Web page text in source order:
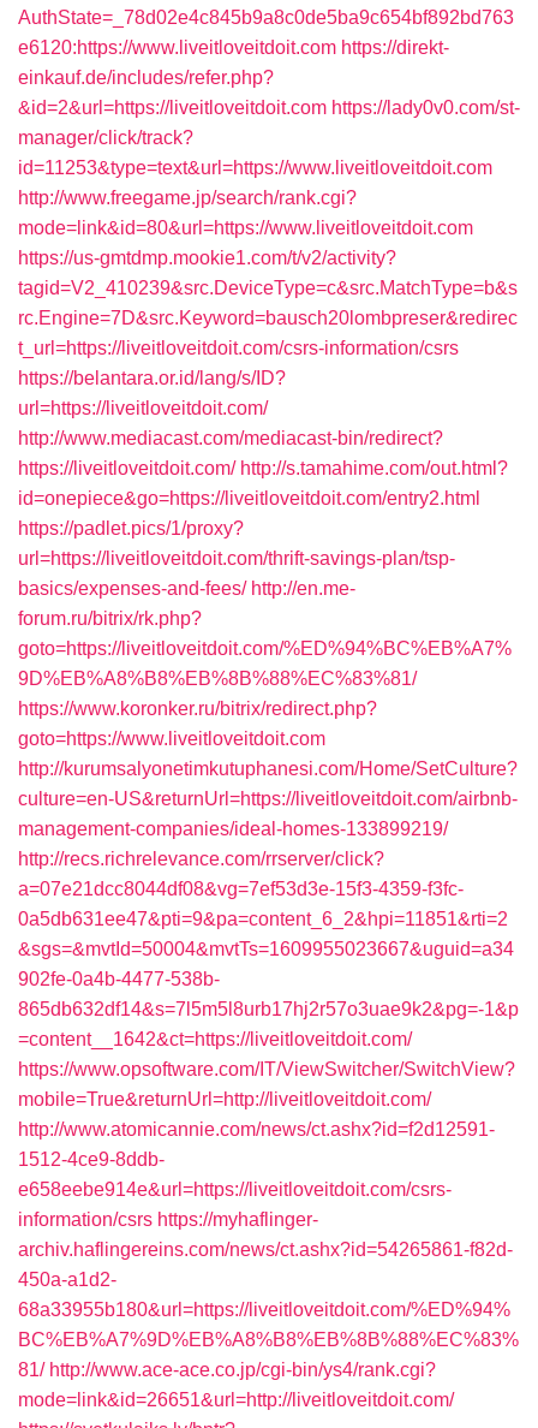
AuthState=_78d02e4c845b9a8c0de5ba9c654bf892bd763
e6120:https://www.liveitloveitdoit.com https://direkt-
einkauf.de/includes/refer.php?
&id=2&url=https://liveitloveitdoit.com https://lady0v0.com/st-
manager/click/track?
id=11253&type=text&url=https://www.liveitloveitdoit.com
http://www.freegame.jp/search/rank.cgi?
mode=link&id=80&url=https://www.liveitloveitdoit.com
https://us-gmtdmp.mookie1.com/t/v2/activity?
tagid=V2_410239&src.DeviceType=c&src.MatchType=b&s
rc.Engine=7D&src.Keyword=bausch20lombpreser&redirec
t_url=https://liveitloveitdoit.com/csrs-information/csrs
https://belantara.or.id/lang/s/ID?
url=https://liveitloveitdoit.com/
http://www.mediacast.com/mediacast-bin/redirect?
https://liveitloveitdoit.com/ http://s.tamahime.com/out.html?
id=onepiece&go=https://liveitloveitdoit.com/entry2.html
https://padlet.pics/1/proxy?
url=https://liveitloveitdoit.com/thrift-savings-plan/tsp-
basics/expenses-and-fees/ http://en.me-
forum.ru/bitrix/rk.php?
goto=https://liveitloveitdoit.com/%ED%94%BC%EB%A7%
9D%EB%A8%B8%EB%8B%88%EC%83%81/
https://www.koronker.ru/bitrix/redirect.php?
goto=https://www.liveitloveitdoit.com
http://kurumsalyonetimkutuphanesi.com/Home/SetCulture?
culture=en-US&returnUrl=https://liveitloveitdoit.com/airbnb-
management-companies/ideal-homes-133899219/
http://recs.richrelevance.com/rrserver/click?
a=07e21dcc8044df08&vg=7ef53d3e-15f3-4359-f3fc-
0a5db631ee47&pti=9&pa=content_6_2&hpi=11851&rti=2
&sgs=&mvtId=50004&mvtTs=1609955023667&uguid=a34
902fe-0a4b-4477-538b-
865db632df14&s=7l5m5l8urb17hj2r57o3uae9k2&pg=-1&p
=content__1642&ct=https://liveitloveitdoit.com/
https://www.opsoftware.com/IT/ViewSwitcher/SwitchView?
mobile=True&returnUrl=http://liveitloveitdoit.com/
http://www.atomicannie.com/news/ct.ashx?id=f2d12591-
1512-4ce9-8ddb-
e658eebe914e&url=https://liveitloveitdoit.com/csrs-
information/csrs https://myhaflinger-
archiv.haflingereins.com/news/ct.ashx?id=54265861-f82d-
450a-a1d2-
68a33955b180&url=https://liveitloveitdoit.com/%ED%94%
BC%EB%A7%9D%EB%A8%B8%EB%8B%88%EC%83%
81/ http://www.ace-ace.co.jp/cgi-bin/ys4/rank.cgi?
mode=link&id=26651&url=http://liveitloveitdoit.com/